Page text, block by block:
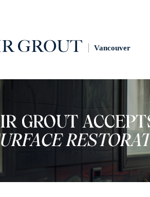
Vancouver